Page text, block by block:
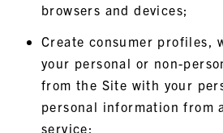
browsers and devices;
Create consumer profiles,
your personal or non-
from the Site with your
personal information from
service;